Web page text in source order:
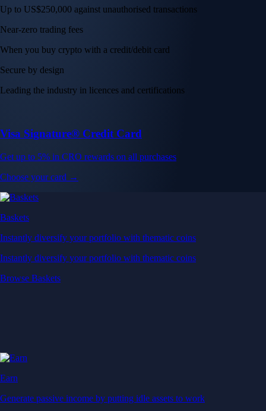
Up to US$250,000 against unauthorised transactions
Near-zero trading fees
When you buy crypto with a credit/debit card
Secure by design
Leading the industry in licences and certifications
Visa Signature® Credit Card
Get up to 5% in CRO rewards on all purchases
Choose your card →
Baskets
Instantly diversify your portfolio with thematic coins
Instantly diversify your portfolio with thematic coins
Browse Baskets
Earn
Generate passive income by putting idle assets to work